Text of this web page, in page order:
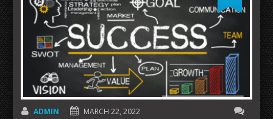
ADMIN MARCH 22, 2022